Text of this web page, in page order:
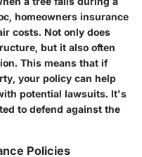
homeowners insurance
costs. Not only does
but it also often
This means that if
your policy can help
potential lawsuits. It's
to defend against the
Policies